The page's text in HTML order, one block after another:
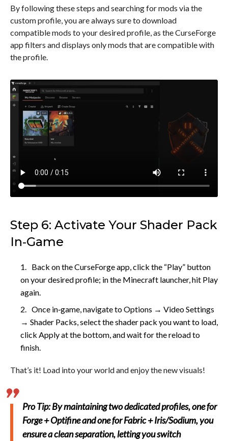
By following these steps and searching for mods via the
custom profile, you are always sure to download
compatible mods to your desired profile, as the CurseForge
app filters and displays only mods that are compatible with
the profile.
Step 6: Activate Your Shader Pack
In‑Game
Back on the CurseForge app, click the “Play” button
on your desired profile; in the Minecraft launcher, hit Play
again.
Once in‑game, navigate to Options → Video Settings
→ Shader Packs, select the shader pack you want to load,
click Apply at the bottom, and wait for the reload to
finish.
That’s it! Load into your world and enjoy the new visuals!
Pro Tip: By maintaining two dedicated profiles, one for
Forge + Optifine and one for Fabric + Iris/Sodium, you
ensure a clean separation, letting you switch